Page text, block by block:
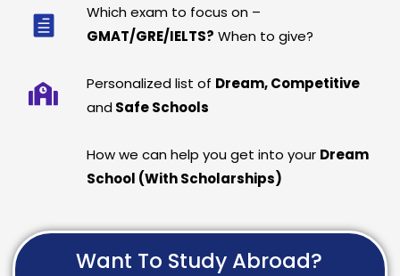
Which exam to focus on –
GMAT/GRE/IELTS? When to give?
Personalized list of Dream, Competitive
and Safe Schools
How we can help you get into your Dream
School (With Scholarships)
Want To Study Abroad?